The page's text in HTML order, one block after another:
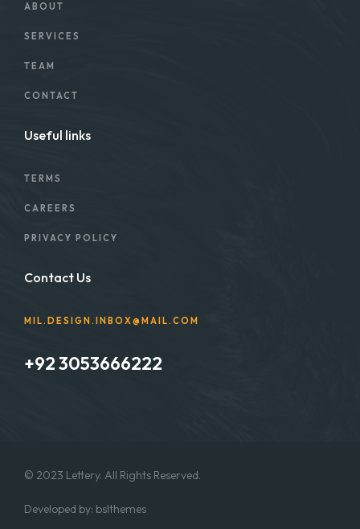
ABOUT
SERVICES
TEAM
CONTACT
Useful links
TERMS
CAREERS
PRIVACY POLICY
Contact Us
MIL.DESIGN.INBOX@MAIL.COM
+92 3053666222
© 2023 Lettery. All Rights Reserved.
Developed by: bslthemes